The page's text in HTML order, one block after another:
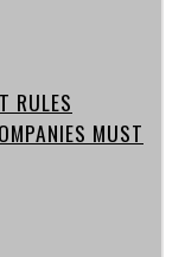
RULES
MUST